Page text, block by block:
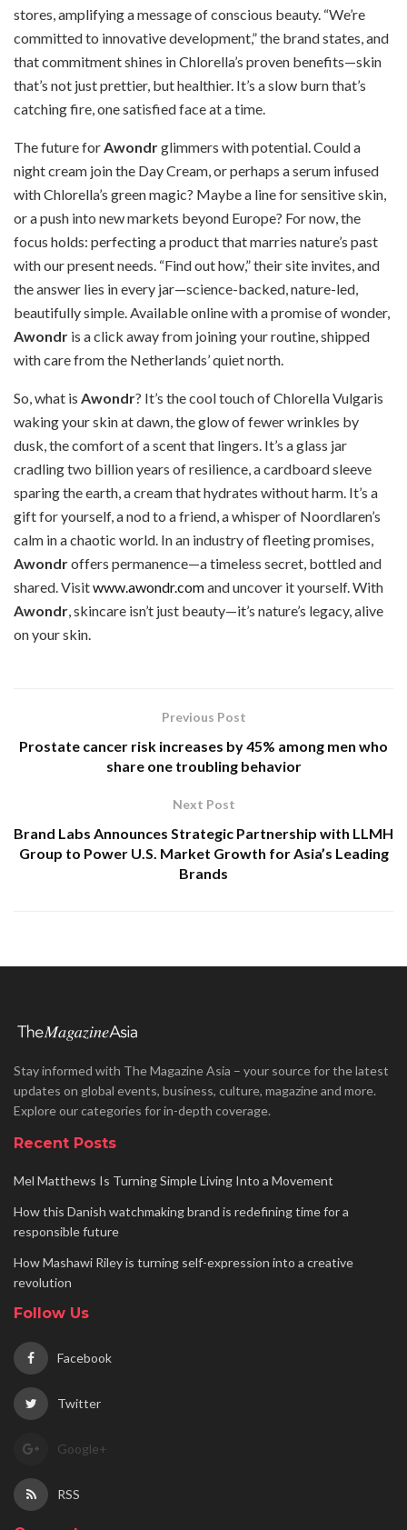
stores, amplifying a message of conscious beauty. “We’re
committed to innovative development,” the brand states, and
that commitment shines in Chlorella’s proven benefits—skin
that’s not just prettier, but healthier. It’s a slow burn that’s
catching fire, one satisfied face at a time.
The future forAwondrglimmers with potential. Could a
night cream join the Day Cream, or perhaps a serum infused
with Chlorella’s green magic? Maybe a line for sensitive skin,
or a push into new markets beyond Europe? For now, the
focus holds: perfecting a product that marries nature’s past
with our present needs. “Find out how,” their site invites, and
the answer lies in every jar—science-backed, nature-led,
beautifully simple. Available online with a promise of wonder,
Awondr is a click away from joining your routine, shipped
with care from the Netherlands’ quiet north.
So, what is Awondr? It’s the cool touch of Chlorella Vulgaris
waking your skin at dawn, the glow of fewer wrinkles by
dusk, the comfort of a scent that lingers. It’s a glass jar
cradling two billion years of resilience, a cardboard sleeve
sparing the earth, a cream that hydrates without harm. It’s a
gift for yourself, a nod to a friend, a whisper of Noordlaren’s
calm in a chaotic world. In an industry of fleeting promises,
Awondroffers permanence—a timeless secret, bottled and
shared. Visitwww.awondr.comand uncover it yourself. With
Awondr, skincare isn’t just beauty—it’s nature’s legacy, alive
on your skin.
Previous Post
Prostate cancer risk increases by 45% among men who
share one troubling behavior
Next Post
Brand Labs Announces Strategic Partnership with LLMH
Group to Power U.S. Market Growth for Asia’s Leading
Brands
Stay informed with The Magazine Asia – your source for the latest
updates on global events, business, culture, magazine and more.
Explore our categories for in-depth coverage.
Recent Posts
Mel Matthews Is Turning Simple Living Into a Movement
How this Danish watchmaking brand is redefining time for a
responsible future
How Mashawi Riley is turning self-expression into a creative
revolution
Follow Us
Facebook
Twitter
Google+
RSS